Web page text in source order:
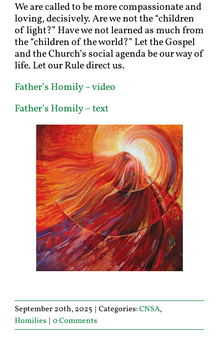
We are called to be more compassionate and
loving, decisively. Are we not the “children
of light?” Have we not learned as much from
the “children of the world?” Let the Gospel
and the Church’s social agenda be our way of
life. Let our Rule direct us.
Father’s Homily – video
Father’s Homily – text
September 20th, 2025 | Categories:CNSA,
Homilies | 0 Comments